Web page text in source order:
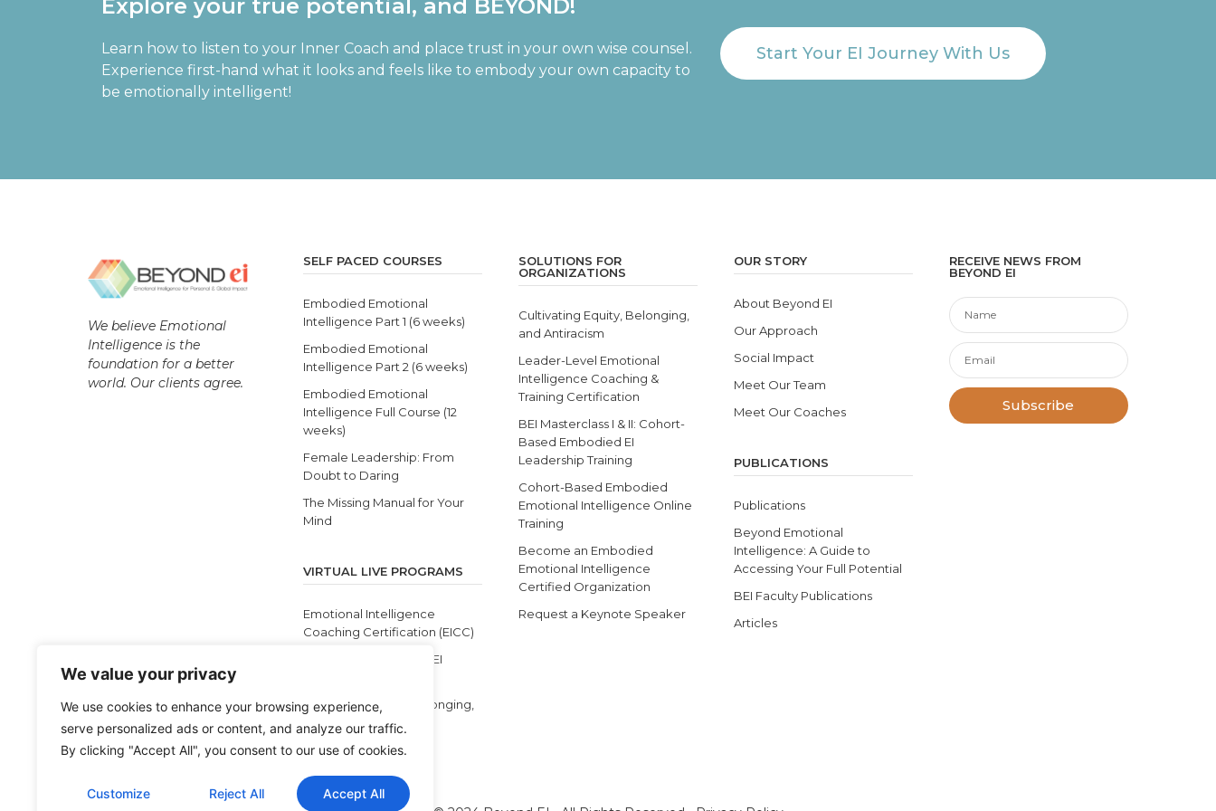
We value your privacy
We use cookies to enhance your browsing experience,
serve personalized ads or content, and analyze our traffic.
By clicking "Accept All", you consent to our use of cookies.
Customize Reject All Accept All
Explore your true potential, and BEYOND!
Learn how to listen to your Inner Coach and place trust in your own wise counsel.
Experience first-hand what it looks and feels like to embody your own capacity to
be emotionally intelligent!
Start Your EI Journey With Us
We believe Emotional
Intelligence is the
foundation for a better
world. Our clients agree.
SELF PACED COURSES
Embodied Emotional
Intelligence Part 1 (6 weeks)
Embodied Emotional
Intelligence Part 2 (6 weeks)
Embodied Emotional
Intelligence Full Course (12
weeks)
Female Leadership: From
Doubt to Daring
The Missing Manual for Your
Mind
VIRTUAL LIVE PROGRAMS
Emotional Intelligence
Coaching Certification (EICC)
12 Self Discoveries & BEI
Cultivating Equity, Belonging,
and Antiracism
BEI Live
SOLUTIONS FOR
ORGANIZATIONS
Cultivating Equity, Belonging,
and Antiracism
Leader-Level Emotional
Intelligence Coaching &
Training Certification
BEI Masterclass I & II: Cohort-
Based Embodied EI
Leadership Training
Cohort-Based Embodied
Emotional Intelligence Online
Training
Become an Embodied
Emotional Intelligence
Certified Organization
Request a Keynote Speaker
OUR STORY
About Beyond EI
Our Approach
Social Impact
Meet Our Team
Meet Our Coaches
PUBLICATIONS
Publications
Beyond Emotional
Intelligence: A Guide to
Accessing Your Full Potential
BEI Faculty Publications
Articles
RECEIVE NEWS FROM
BEYOND EI
Subscribe